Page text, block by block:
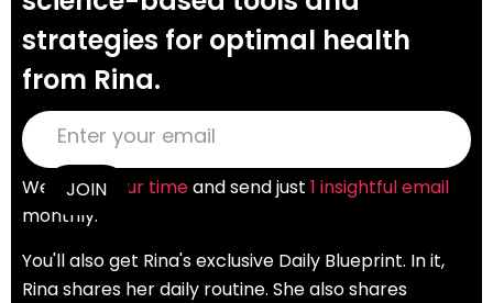
strategies for optimal health
from Rina.
We value your timeand send just 1 insightful email
monthly.
You'll also get Rina's exclusive Daily Blueprint. In it,
Rina shares her daily routine. She also shares